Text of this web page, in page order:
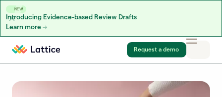
NEW
Introducing Evidence-based Review Drafts
Learn more
Skip to content
Request a demo